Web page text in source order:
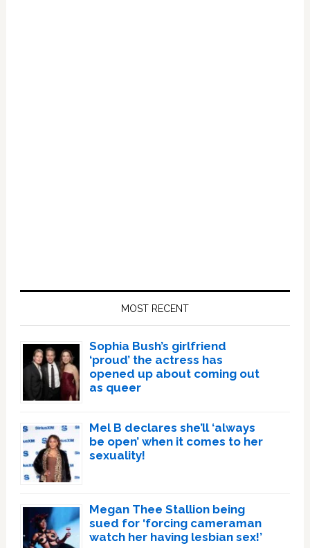
MOST RECENT
Sophia Bush’s girlfriend
‘proud’ the actress has
opened up about coming out
as queer
Mel B declares she’ll ‘always
be open’ when it comes to her
sexuality!
Megan Thee Stallion being
sued for ‘forcing cameraman
watch her having lesbian sex!’